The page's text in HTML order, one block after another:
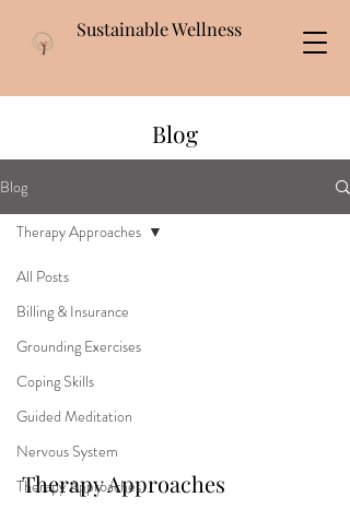
Sustainable Wellness
Blog
Blog
All Posts
Billing & Insurance
Grounding Exercises
Coping Skills
Guided Meditation
Nervous System
Therapy Approaches
Therapy Approaches
Therapy Approaches